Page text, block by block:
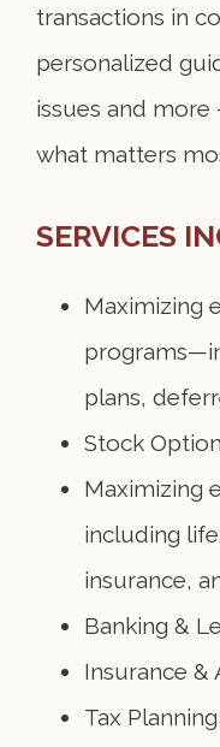
transactions in
personalized
issues and
what matters
SERVICES
Maximizing
plans,
Stock
Maximizing
including
insurance,
Banking &
Insurance &
Tax Planning